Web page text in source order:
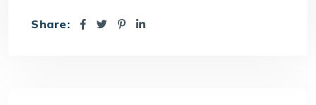
Share: